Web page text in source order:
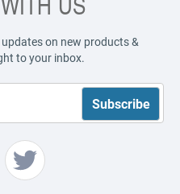
on new products &
to your inbox.